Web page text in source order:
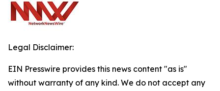
Legal Disclaimer:
EIN Presswire provides this news content "as is"
without warranty of any kind. We do not accept any